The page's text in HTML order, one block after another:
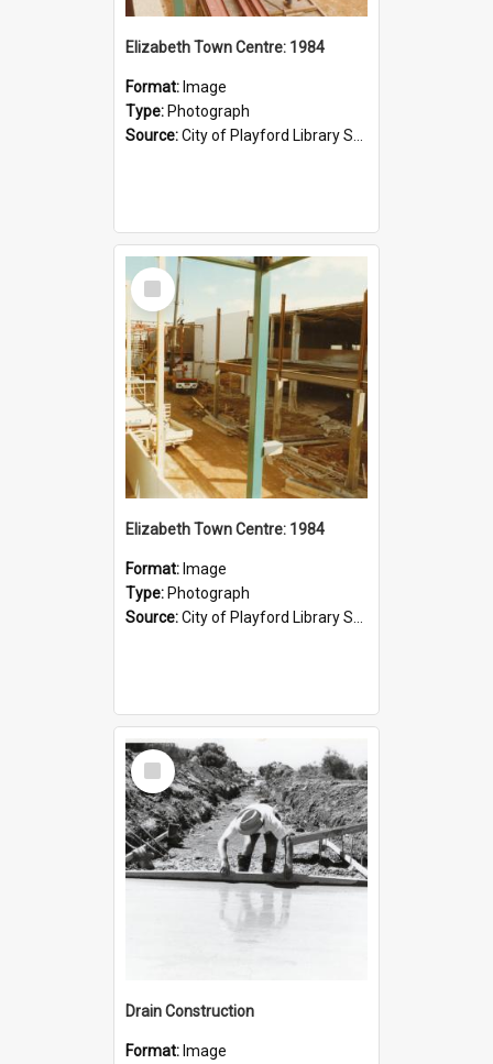
Elizabeth Town Centre: 1984
Format: Image
Type: Photograph
Source:City of Playford Library Service
Select
Item
Elizabeth Town Centre: 1984
Format: Image
Type: Photograph
Source:City of Playford Library Service
Select
Item
Drain Construction
Format: Image